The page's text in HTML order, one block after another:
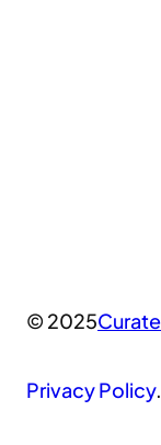
© 2025
Privacy Policy.